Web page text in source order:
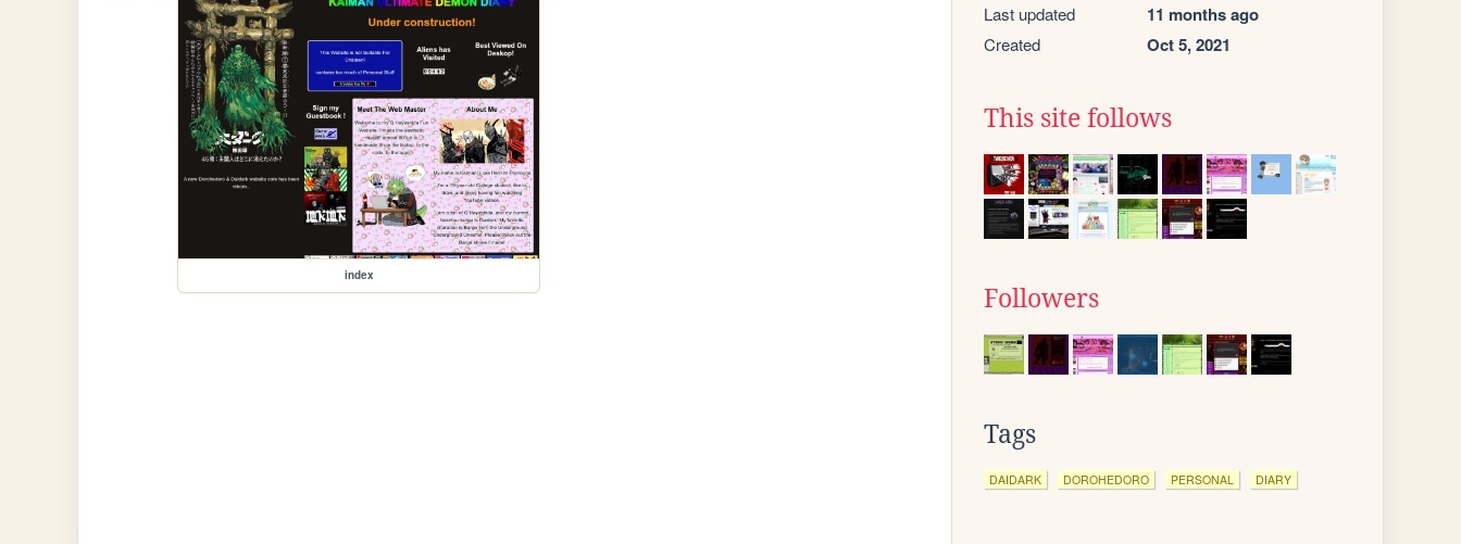
index
Last updated 11 months ago
Created Oct 5, 2021
This site follows
Followers
Tags
DAIDARK DOROHEDORO PERSONAL DIARY